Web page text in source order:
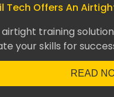
Tech Offers An
training
your skills for
READ